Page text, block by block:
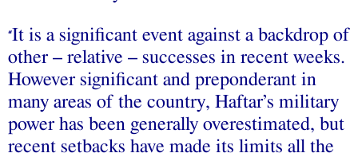
“It is a significant event against a backdrop of
other – relative – successes in recent weeks.
However significant and preponderant in
many areas of the country, Haftar’s military
power has been generally overestimated, but
recent setbacks have made its limits all the